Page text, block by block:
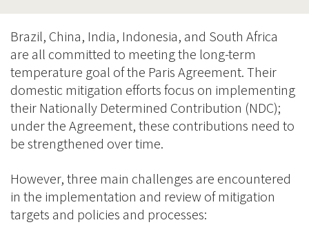
Brazil, China, India, Indonesia, and South Africa
are all committed to meeting the long-term
temperature goal of the Paris Agreement. Their
domestic mitigation efforts focus on implementing
their Nationally Determined Contribution (NDC);
under the Agreement, these contributions need to
be strengthened over time.
However, three main challenges are encountered
in the implementation and review of mitigation
targets and policies and processes: